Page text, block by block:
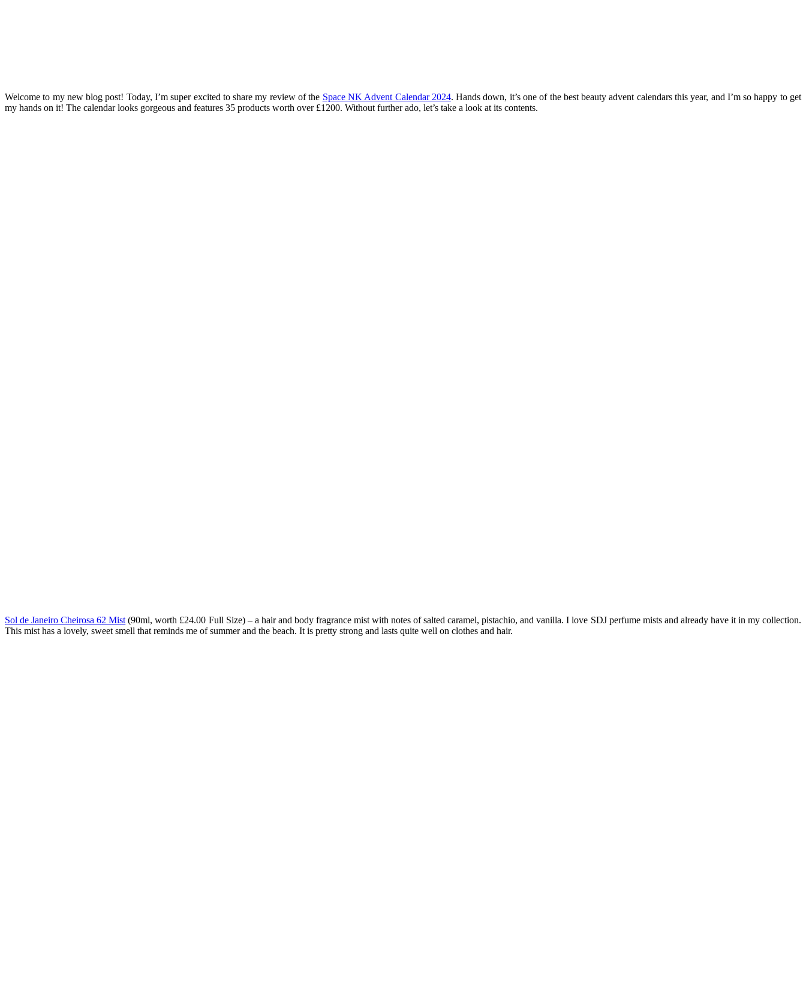
Welcome to my new blog post! Today, I’m super excited to share my review of the Space NK Advent Calendar 2024. Hands down, it’s one of the best beauty advent calendars this year, and I’m so happy to get
my hands on it! The calendar looks gorgeous and features 35 products worth over £1200. Without further ado, let’s take a look at its contents.
Sol de Janeiro Cheirosa 62 Mist (90ml, worth £24.00 Full Size) – a hair and body fragrance mist with notes of salted caramel, pistachio, and vanilla. I love SDJ perfume mists and already have it in my collection.
This mist has a lovely, sweet smell that reminds me of summer and the beach. It is pretty strong and lasts quite well on clothes and hair.